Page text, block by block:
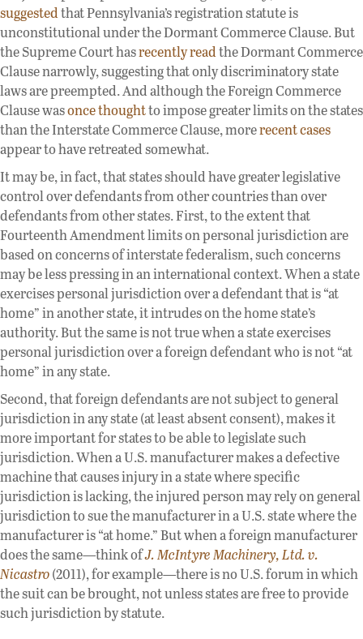
suggestedthat Pennsylvania’s registration statute is
unconstitutional under the Dormant Commerce Clause. But
the Supreme Court hasrecently readthe Dormant Commerce
Clause narrowly, suggesting that only discriminatory state
laws are preempted. And although the Foreign Commerce
Clause wasonce thoughtto impose greater limits on the states
than the Interstate Commerce Clause, morerecent cases
appear to have retreated somewhat.
It may be, in fact, that states should have greater legislative
control over defendants from other countries than over
defendants from other states. First, to the extent that
Fourteenth Amendment limits on personal jurisdiction are
based on concerns of interstate federalism, such concerns
may be less pressing in an international context. When a state
exercises personal jurisdiction over a defendant that is “at
home” in another state, it intrudes on the home state’s
authority. But the same is not true when a state exercises
personal jurisdiction over a foreign defendant who is not “at
home” in any state.
Second, that foreign defendants are not subject to general
jurisdiction in any state (at least absent consent), makes it
more important for states to be able to legislate such
jurisdiction. When a U.S. manufacturer makes a defective
machine that causes injury in a state where specific
jurisdiction is lacking, the injured person may rely on general
jurisdiction to sue the manufacturer in a U.S. state where the
manufacturer is “at home.” But when a foreign manufacturer
does the same—think ofJ. McIntyre Machinery, Ltd. v.
Nicastro(2011), for example—there is no U.S. forum in which
the suit can be brought, not unless states are free to provide
such jurisdiction by statute.